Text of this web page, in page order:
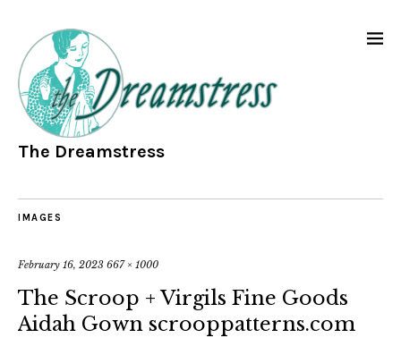
The Dreamstress
IMAGES
February 16, 2023 667 × 1000
The Scroop + Virgils Fine Goods
Aidah Gown scrooppatterns.com